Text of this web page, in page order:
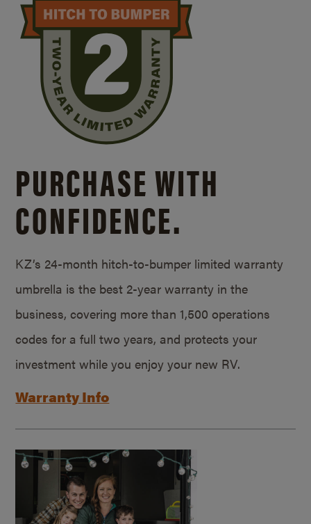
PURCHASE WITH
CONFIDENCE.
KZ’s 24-month hitch-to-bumper limited warranty
umbrella is the best 2-year warranty in the
business, covering more than 1,500 operations
codes for a full two years, and protects your
investment while you enjoy your new RV.
Warranty Info